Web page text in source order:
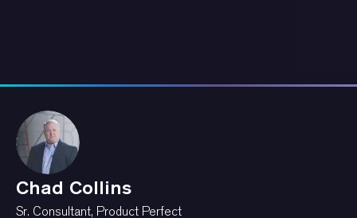
Chad Collins
Sr. Consultant, Product Perfect